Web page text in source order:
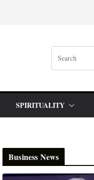
SPIRITUALITY
Business News